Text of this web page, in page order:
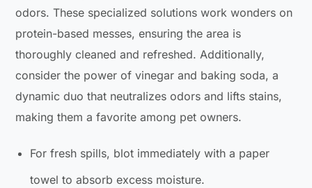
odors. These specialized solutions work wonders on
protein-based messes, ensuring the area is
thoroughly cleaned and refreshed. Additionally,
consider the power of vinegar and baking soda, a
dynamic duo that neutralizes odors and lifts stains,
making them a favorite among pet owners.
For fresh spills, blot immediately with a paper
towel to absorb excess moisture.